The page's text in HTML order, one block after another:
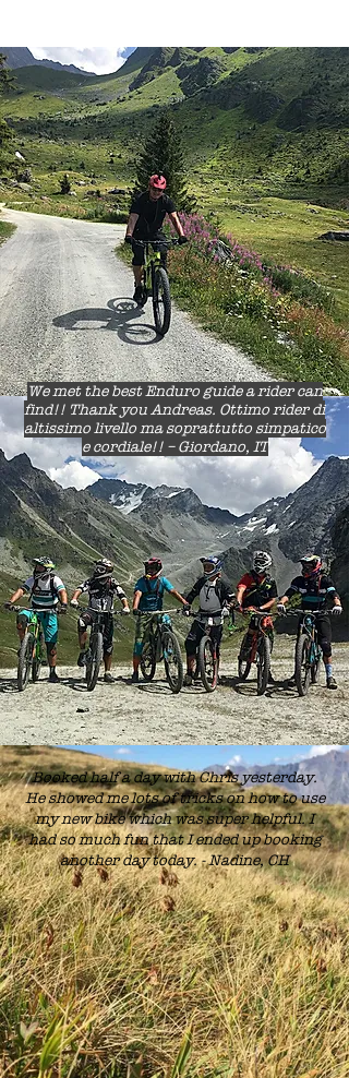
We met the best Enduro guide a rider can
find!! Thank you Andreas. Ottimo rider di
altissimo livello ma soprattutto simpatico
e cordiale!! – Giordano, IT
Booked half a day with Chris yesterday.
He showed me lots of tricks on how to use
my new bike which was super helpful. I
had so much fun that I ended up booking
another day today. - Nadine, CH